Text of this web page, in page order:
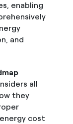
enabling
and
all
they
cost